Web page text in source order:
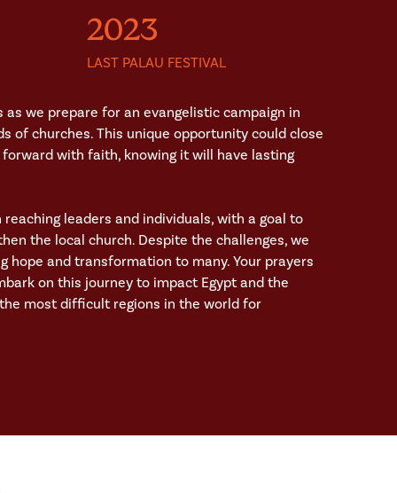
2023
LAST PALAU FESTIVAL
as we prepare for an evangelistic campaign in
of churches. This unique opportunity could close
with faith, knowing it will have lasting
leaders and individuals, with a goal to
the local church. Despite the challenges, we
hope and transformation to many. Your prayers
on this journey to impact Egypt and the
most difficult regions in the world for